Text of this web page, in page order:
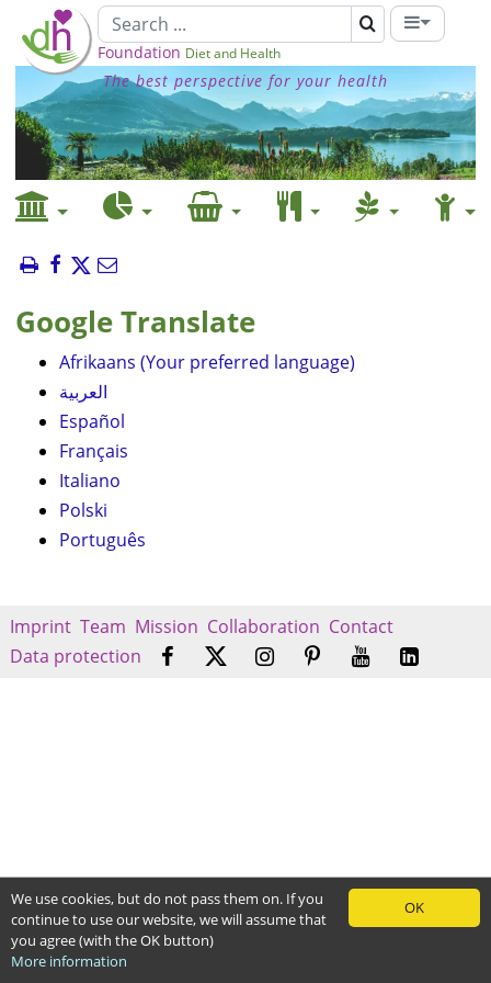
Foundation Diet and Health
The best perspective for your health
Google Translate
Afrikaans (Your preferred language)
العربية
Español
Français
Italiano
Polski
Português
Imprint Team Mission Collaboration Contact
Data protection
OK
We use cookies, but do not pass them on. If you
continue to use our website, we will assume that
you agree (with the OK button)
More information